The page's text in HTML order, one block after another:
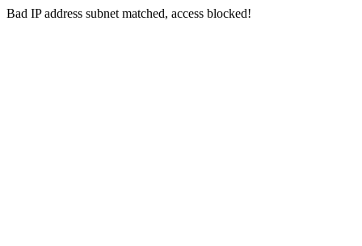
Bad IP address subnet matched, access blocked!